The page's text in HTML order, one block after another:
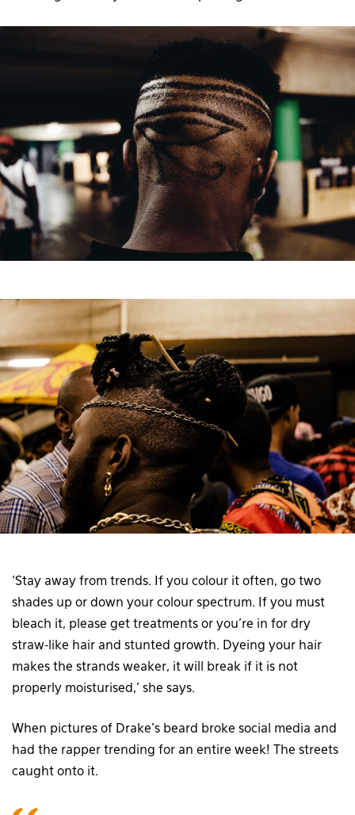
‘Stay away from trends. If you colour it often, go two
shades up or down your colour spectrum. If you must
bleach it, please get treatments or you’re in for dry
straw-like hair and stunted growth. Dyeing your hair
makes the strands weaker, it will break if it is not
properly moisturised,’ she says.
When pictures of Drake’s beard broke social media and
had the rapper trending for an entire week! The streets
caught onto it.